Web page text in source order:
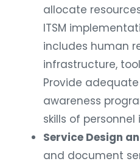
allocate
ITSM
includes human
infrastructure,
Provide
awareness
skills of personnel
Service Design
and document